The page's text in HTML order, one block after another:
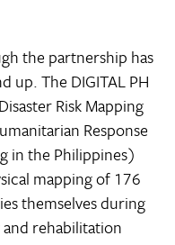
the partnership has
The DIGITAL PH
Risk Mapping
Response
in the Philippines)
mapping of 176
themselves during
rehabilitation